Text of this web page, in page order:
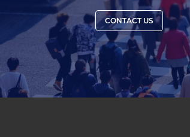
CONTACT US